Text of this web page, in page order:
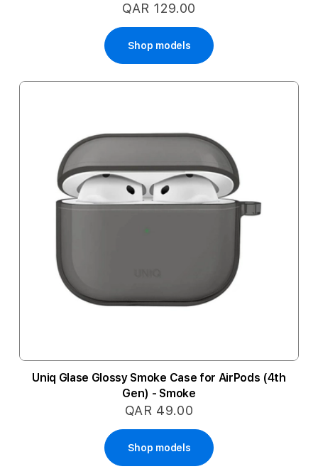
QAR 129.00
Shop models
Uniq Glase Glossy Smoke Case for AirPods (4th
Gen) - Smoke
QAR 49.00
Shop models